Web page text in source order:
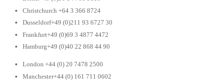
Christchurch +64 3 366 8724
Dusseldorf+49 (0)211 93 6727 30
Frankfurt+49 (0)69 3 4877 4472
Hamburg+49 (0)40 22 868 44 90
London +44 (0) 20 7478 2500
Manchester+44 (0) 161 711 0602